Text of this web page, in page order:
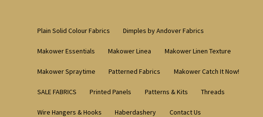
Plain Solid Colour Fabrics Dimples by Andover Fabrics
Makower Essentials Makower Linea Makower Linen Texture
Makower Spraytime Patterned Fabrics Makower Catch It Now!
SALE FABRICS Printed Panels Patterns & Kits Threads
Wire Hangers & Hooks Haberdashery Contact Us